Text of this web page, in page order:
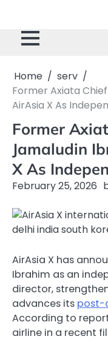
Home
serv
Former Axiata
AirAsia X As
Former
Jamaludin
X As
February 25, 2026
AirAsia X has
Ibrahim as an
director,
advances its post-
According to
airline in a recent